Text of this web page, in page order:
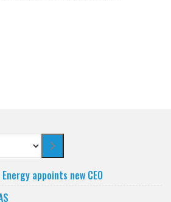
appoints new CEO